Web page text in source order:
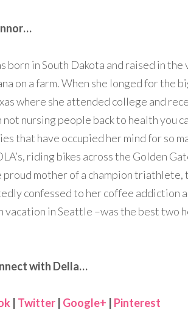
born in South Dakota and raised in the
on a farm. When she longed for the
where she attended college and
not nursing people back to health you
that have occupied her mind for so
riding bikes across the Golden
mother of a champion triathlete,
confessed to her coffee addiction
in Seattle –was the best two
with Della…
Twitter Google+ Pinterest